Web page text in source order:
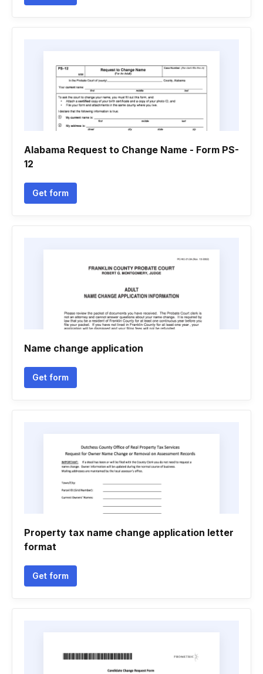
Alabama Request to Change Name - Form PS-
12
Get form
Name change application
Get form
Property tax name change application letter
format
Get form